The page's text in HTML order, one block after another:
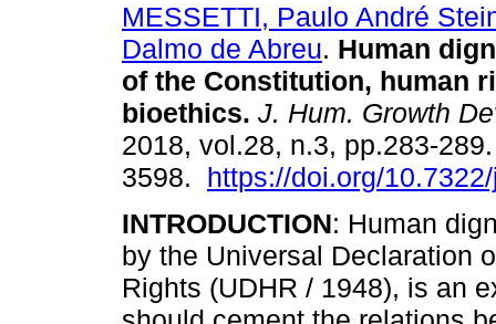
MESSETTI, Paulo André
Dalmo de Abreu. Human
of the Constitution, human
bioethics. J. Hum. Growth
2018, vol.28, n.3, pp.283-
3598. https://doi.org/
INTRODUCTION: Human
by the Universal Declaration
Rights (UDHR / 1948), is an